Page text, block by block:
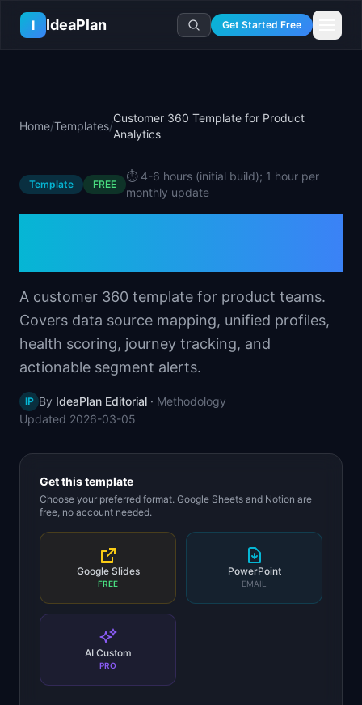
Skip to main content
I
IdeaPlan Get Started Free
🧭Compass
📄Templates
🛤️Roadmap Templates
🧩Frameworks
Learn
🤖AI PM Handbook
📕Handbooks
📋Case Studies
🏭Industry Playbooks
🏆Top Lists
💡SaaS Idea Lab
📦Idea Collections
Career
💻PM Software
🏢Company Intel
🚀Career Paths
💬PM Stories
📈Skills by Level
Log In
Home/Templates/
Customer 360 Template for Product
Analytics
Template FREE
⏱️ 4-6 hours (initial build); 1 hour per
monthly update
A customer 360 template for product teams.
Covers data source mapping, unified profiles,
health scoring, journey tracking, and
actionable segment alerts.
IP By IdeaPlan Editorial · Methodology
Updated 2026-03-05
Get this template
Choose your preferred format. Google Sheets and Notion are
free, no account needed.
Google Slides
FREE
PowerPoint
EMAIL
AI Custom
PRO